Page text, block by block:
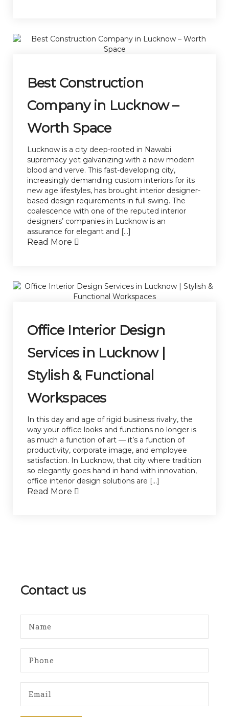
Best Construction
Company in Lucknow –
Worth Space
Lucknow is a city deep-rooted in Nawabi
supremacy yet galvanizing with a new modern
blood and verve. This fast-developing city,
increasingly demanding custom interiors for its
new age lifestyles, has brought interior designer-
based design requirements in full swing. The
coalescence with one of the reputed interior
designers’ companies in Lucknow is an
assurance for elegant and […]
Read More
Office Interior Design
Services in Lucknow |
Stylish & Functional
Workspaces
In this day and age of rigid business rivalry, the
way your office looks and functions no longer is
as much a function of art — it’s a function of
productivity, corporate image, and employee
satisfaction. In Lucknow, that city where tradition
so elegantly goes hand in hand with innovation,
office interior design solutions are […]
Read More
Contact us